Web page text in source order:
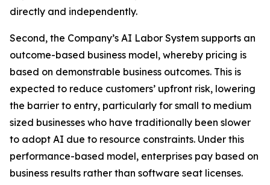
directly and independently.
Second, the Company’s AI Labor System supports an
outcome-based business model, whereby pricing is
based on demonstrable business outcomes. This is
expected to reduce customers’ upfront risk, lowering
the barrier to entry, particularly for small to medium
sized businesses who have traditionally been slower
to adopt AI due to resource constraints. Under this
performance-based model, enterprises pay based on
business results rather than software seat licenses.